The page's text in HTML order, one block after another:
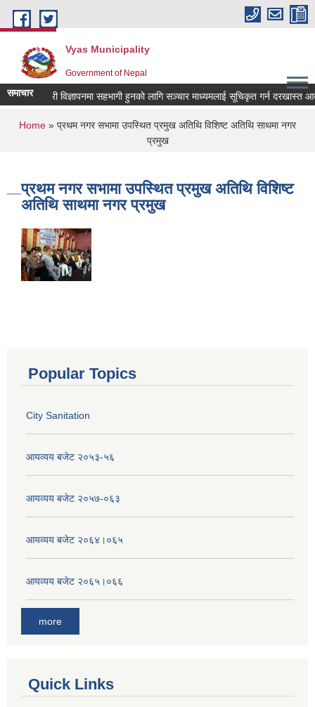
Skip to main content
Vyas Municipality
Government of Nepal
समाचार विज्ञापनमा सहभागी हुनको लागि सञ्चार माध्यमलाई सूचिकृत गर्न दरखास्त
You are here
Home » प्रथम नगर सभामा उपस्थित प्रमुख अतिथि विशिष्ट अतिथि साथमा नगर
प्रमुख
प्रथम नगर सभामा उपस्थित प्रमुख अतिथि विशिष्ट
अतिथि साथमा नगर प्रमुख
Popular Topics
City Sanitation
आयव्यय बजेट २०५३-५६
आयव्यय बजेट २०५७-०६३
आयव्यय बजेट २०६४।०६५
आयव्यय बजेट २०६५।०६६
more
Quick Links